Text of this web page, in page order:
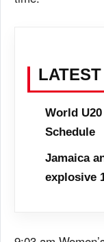
World
Schedule
Jamaica
explosive